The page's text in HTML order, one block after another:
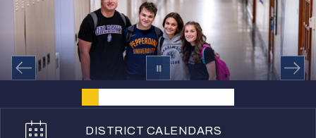
DISTRICT CALENDARS